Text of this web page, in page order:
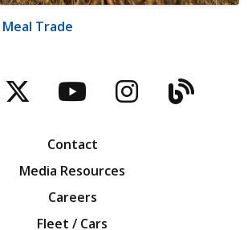
Trade
TwitterYouTubeBlog
Contact
Media Resources
Careers
Fleet / Cars